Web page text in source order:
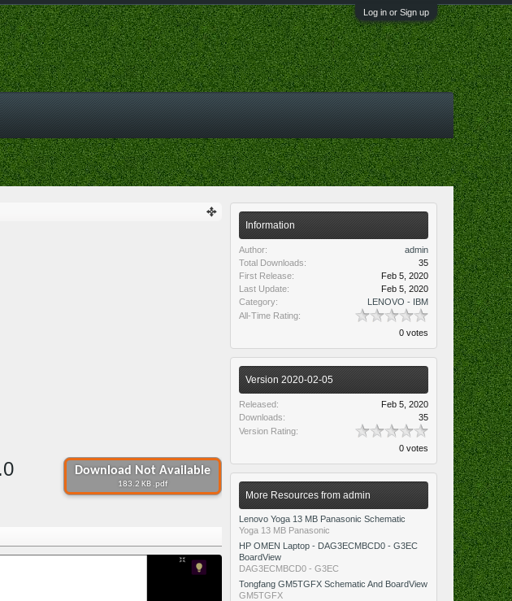
Log in or Sign up
Download Not Available
183.2 KB .pdf
Information
Author:
admin
Total Downloads:
35
First Release:
Feb 5, 2020
Last Update:
Feb 5, 2020
Category:
LENOVO - IBM
All-Time Rating:
0 votes
Version 2020-02-05
Released:
Feb 5, 2020
Downloads:
35
Version Rating:
0 votes
More Resources from admin
Lenovo Yoga 13 MB Panasonic Schematic
Yoga 13 MB Panasonic
HP OMEN Laptop - DAG3ECMBCD0 - G3EC
BoardView
DAG3ECMBCD0 - G3EC
Tongfang GM5TGFX Schematic And BoardView
GM5TGFX